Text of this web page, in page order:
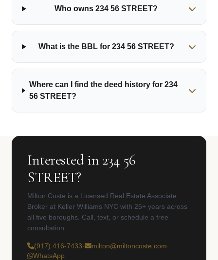
Who owns 234 56 STREET?
What is the BBL for 234 56 STREET?
Where can I find the deed history for 234
56 STREET?
Interested in 234 56
STREET?
Milton Coste is a Licensed Real Estate Associate
Broker at Keller Williams NYC with 25+ years across
all five boroughs. Call, text, or schedule a free
consultation.
(917) 416-7433· milton@miltoncoste.com·
WhatsApp